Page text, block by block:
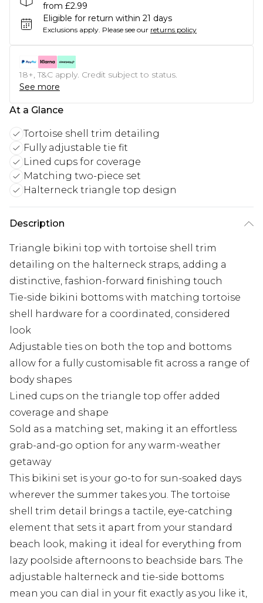
from £2.99
Eligible for return within 21 days
Exclusions apply. Please see our returns policy
18+, T&C apply. Credit subject to status.
See more
At a Glance
Tortoise shell trim detailing
Fully adjustable tie fit
Lined cups for coverage
Matching two-piece set
Halterneck triangle top design
Description
Triangle bikini top with tortoise shell trim
detailing on the halterneck straps, adding a
distinctive, fashion-forward finishing touch
Tie-side bikini bottoms with matching tortoise
shell hardware for a coordinated, considered
look
Adjustable ties on both the top and bottoms
allow for a fully customisable fit across a range of
body shapes
Lined cups on the triangle top offer added
coverage and shape
Sold as a matching set, making it an effortless
grab-and-go option for any warm-weather
getaway
This bikini set is your go-to for sun-soaked days
wherever the summer takes you. The tortoise
shell trim detail brings a tactile, eye-catching
element that sets it apart from your standard
beach look, making it ideal for everything from
lazy poolside afternoons to beachside bars. The
adjustable halterneck and tie-side bottoms
mean you can dial in your fit exactly as you like it,